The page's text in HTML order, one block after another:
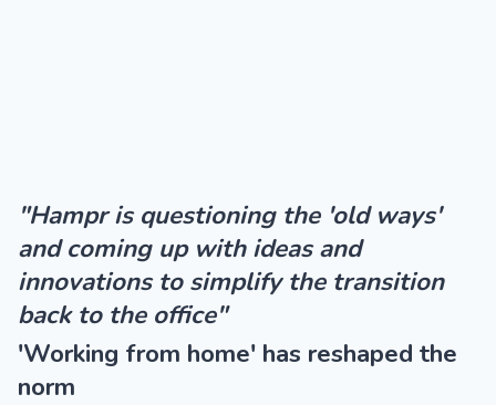
"Hampr is questioning the 'old ways'
and coming up with ideas and
innovations to simplify the transition
back to the office"
'Working from home' has reshaped the
norm